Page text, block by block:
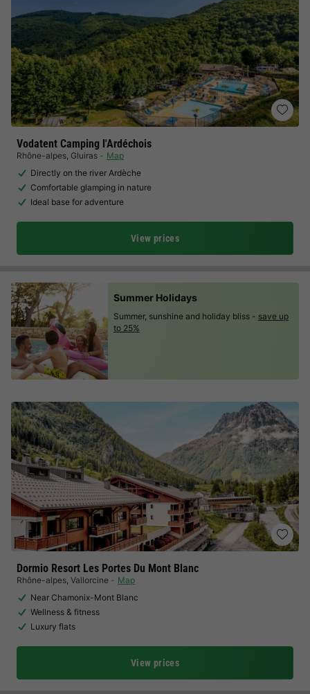
Vodatent Camping l'Ardéchois
Rhône-alpes, Gluiras
Map
Directly on the river Ardèche
Comfortable glamping in nature
Ideal base for adventure
View prices
Dormio Resort Les Portes Du Mont Blanc
Rhône-alpes, Vallorcine
Map
Near Chamonix-Mont Blanc
Wellness & fitness
Luxury flats
View prices
Summer Holidays
Summer, sunshine and holiday bliss - save up
to 25%